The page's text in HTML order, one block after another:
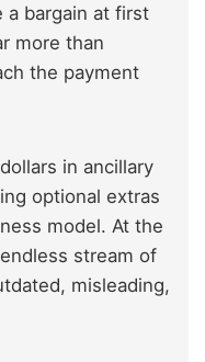
a bargain at first
more than
the payment
in ancillary
optional extras
model. At the
stream of
misleading,